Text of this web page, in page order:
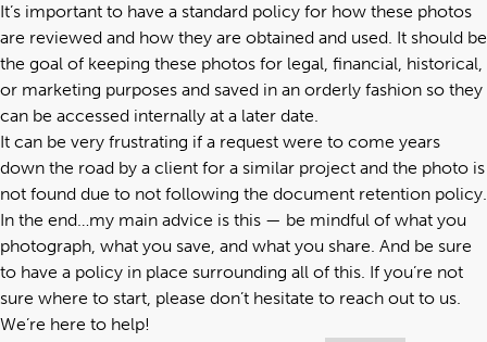
It’s important to have a standard policy for how these photos
are reviewed and how they are obtained and used. It should be
the goal of keeping these photos for legal, financial, historical,
or marketing purposes and saved in an orderly fashion so they
can be accessed internally at a later date.
It can be very frustrating if a request were to come years
down the road by a client for a similar project and the photo is
not found due to not following the document retention policy.
In the end…my main advice is this — be mindful of what you
photograph, what you save, and what you share. And be sure
to have a policy in place surrounding all of this. If you’re not
sure where to start, please don’t hesitate to reach out to us.
We’re here to help!